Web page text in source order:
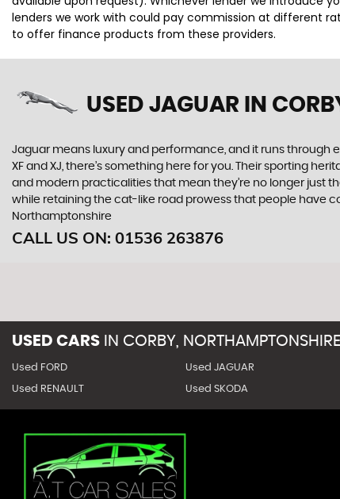
lenders we work with could pay commission at different
to offer finance products from these providers.
USED JAGUAR IN
Jaguar means luxury and performance, and it runs through
XF and XJ, there’s something here for you. Their sporting
and modern practicalities that mean they’re no longer just
while retaining the cat-like road prowess that people have
Northamptonshire
CALL US ON: 01536 263876
USED CARS IN CORBY, NORTHAMPTONSHIRE
Used FORD Used JAGUAR
Used RENAULT Used SKODA